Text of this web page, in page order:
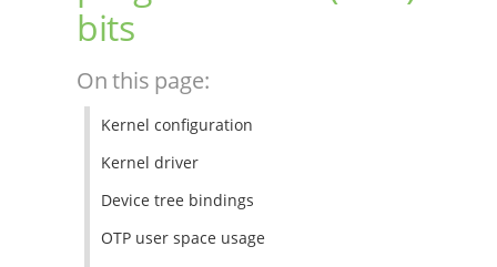
bits
On this page:
Kernel configuration
Kernel driver
Device tree bindings
OTP user space usage